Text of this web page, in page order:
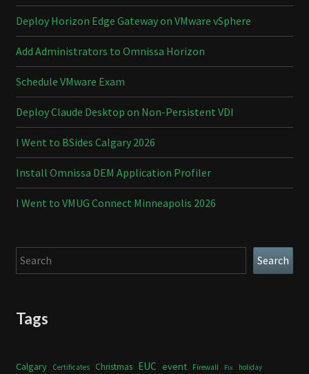
Deploy Horizon Edge Gateway on VMware vSphere
Add Administrators to Omnissa Horizon
Schedule VMware Exam
Deploy Claude Desktop on Non-Persistent VDI
I Went to BSides Calgary 2026
Install Omnissa DEM Application Profiler
I Went to VMUG Connect Minneapolis 2026
Search Search
Tags
Calgary Certificates Christmas EUC event Firewall Fix holiday